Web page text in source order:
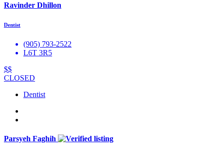
Ravinder Dhillon
Dentist
(905) 793-2522
L6T 3R5
$$
CLOSED
Dentist
Parsyeh Faghih